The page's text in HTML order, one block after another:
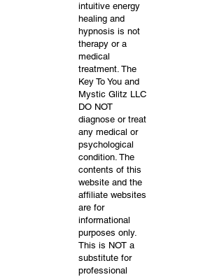
intuitive energy
healing and
hypnosis is not
therapy or a
medical
treatment. The
Key To You and
Mystic Glitz LLC
DO NOT
diagnose or treat
any medical or
psychological
condition. The
contents of this
website and the
affiliate websites
are for
informational
purposes only.
This is NOT a
substitute for
professional